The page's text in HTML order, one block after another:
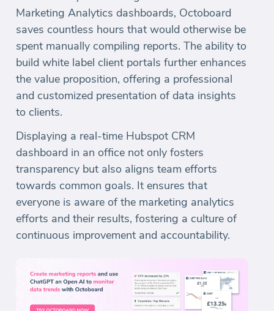
Marketing Analytics dashboards, Octoboard
saves countless hours that would otherwise be
spent manually compiling reports. The ability to
build white label client portals further enhances
the value proposition, offering a professional
and customized presentation of data insights
to clients.
Displaying a real-time Hubspot CRM
dashboard in an office not only fosters
transparency but also aligns team efforts
towards common goals. It ensures that
everyone is aware of the marketing analytics
efforts and their results, fostering a culture of
continuous improvement and accountability.